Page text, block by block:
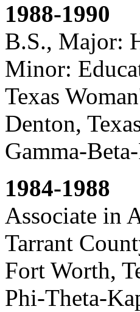
1988-1990
B.S., Major:
Minor:
Texas
Denton,
Gamma-
1984-1988
Associate in
Tarrant
Fort Worth,
Phi-Theta-